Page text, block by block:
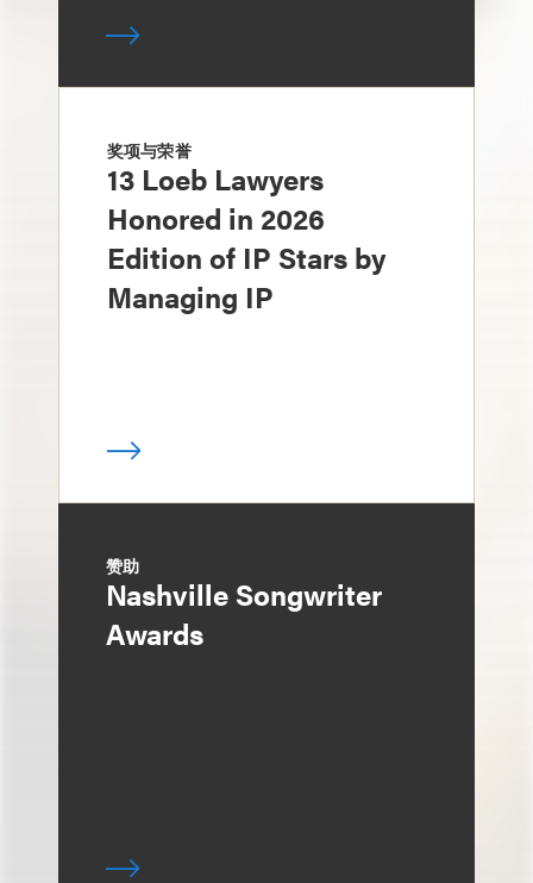
奖项与荣誉
13 Loeb Lawyers
Honored in 2026
Edition of IP Stars by
Managing IP
赞助
Nashville Songwriter
Awards